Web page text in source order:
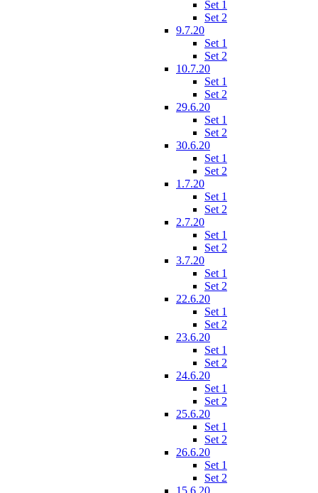
Set 1
Set 2
9.7.20
Set 1
Set 2
10.7.20
Set 1
Set 2
29.6.20
Set 1
Set 2
30.6.20
Set 1
Set 2
1.7.20
Set 1
Set 2
2.7.20
Set 1
Set 2
3.7.20
Set 1
Set 2
22.6.20
Set 1
Set 2
23.6.20
Set 1
Set 2
24.6.20
Set 1
Set 2
25.6.20
Set 1
Set 2
26.6.20
Set 1
Set 2
15.6.20